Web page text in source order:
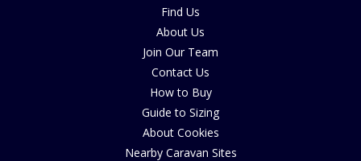
Find Us
About Us
Join Our Team
Contact Us
How to Buy
Guide to Sizing
About Cookies
Nearby Caravan Sites